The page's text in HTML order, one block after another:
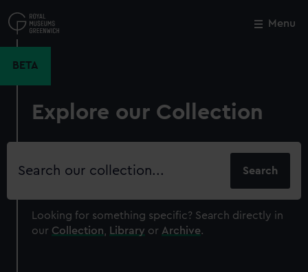
to
main
Menu
BETA
Explore our Collection
Search
Looking for something specific? Search directly in
our Collection Library or Archive.
Close